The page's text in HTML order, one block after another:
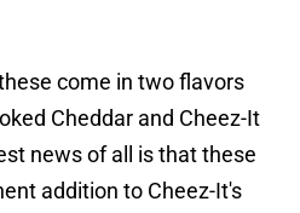
come in two flavors
Cheddar and Cheez-It
news of all is that these
addition to Cheez-It's